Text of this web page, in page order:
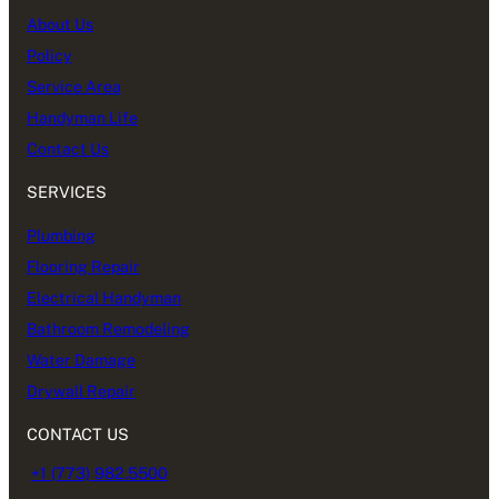
About Us
Policy
Service Area
Handyman Life
Contact Us
SERVICES
Plumbing
Flooring Repair
Electrical Handyman
Bathroom Remodeling
Water Damage
Drywall Repair
CONTACT US
+1 (773) 982.5500